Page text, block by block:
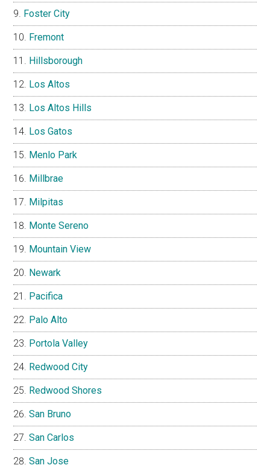
Foster City
Fremont
Hillsborough
Los Altos
Los Altos Hills
Los Gatos
Menlo Park
Millbrae
Milpitas
Monte Sereno
Mountain View
Newark
Pacifica
Palo Alto
Portola Valley
Redwood City
Redwood Shores
San Bruno
San Carlos
San Jose